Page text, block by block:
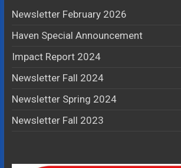
Newsletter February 2026
Haven Special Announcement
Impact Report 2024
Newsletter Fall 2024
Newsletter Spring 2024
Newsletter Fall 2023